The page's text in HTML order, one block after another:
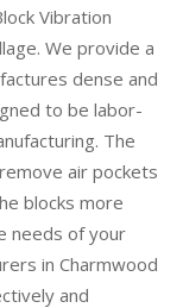
Vibration
We provide a
dense and
to be labor-
The
air pockets
blocks more
needs of your
in Charmwood
and